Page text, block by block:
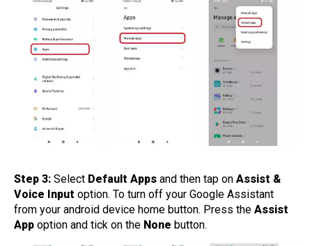
Step 3: Select Default Apps and then tap on Assist &
Voice Input option. To turn off your Google Assistant
from your android device home button. Press the Assist
App option and tick on the None button.